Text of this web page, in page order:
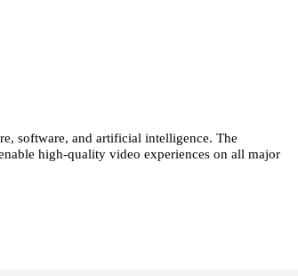
software, and artificial intelligence. The
high-quality video experiences on all major